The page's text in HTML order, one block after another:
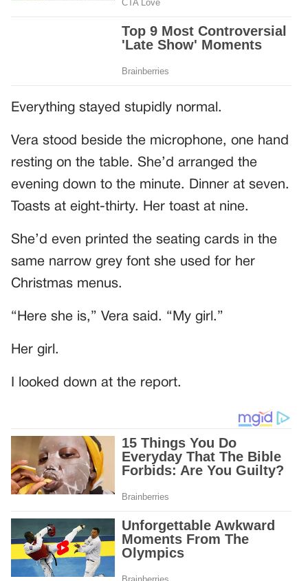
Everything stayed stupidly normal.
Vera stood beside the microphone, one hand
resting on the table. She’d arranged the
evening down to the minute. Dinner at seven.
Toasts at eight-thirty. Her toast at nine.
She’d even printed the seating cards in the
same narrow grey font she used for her
Christmas menus.
“Here she is,” Vera said. “My girl.”
Her girl.
I looked down at the report.